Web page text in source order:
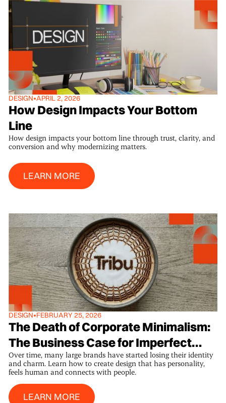
DESIGN•APRIL 2, 2026
How Design Impacts Your Bottom
Line
How design impacts your bottom line through trust, clarity, and
conversion and why modernizing matters.
LEARN MORE
Learn More
DESIGN•FEBRUARY 25, 2026
The Death of Corporate Minimalism:
The Business Case for Imperfect
Design
Over time, many large brands have started losing their identity
and charm. Learn how to create design that has personality,
feels human and connects with people.
LEARN MORE
Learn More